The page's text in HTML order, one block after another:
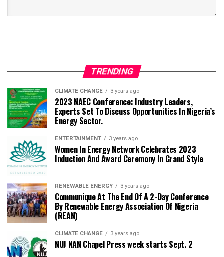
TRENDING
CLIMATE CHANGE 3 years ago
2023 NAEC Conference: Industry Leaders,
Experts Set To Discuss Opportunities In Nigeria’s
Energy Sector.
ENTERTAINMENT 3 years ago
Women In Energy Network Celebrates 2023
Induction And Award Ceremony In Grand Style
RENEWABLE ENERGY 3 years ago
Communique At The End Of A 2-Day Conference
By Renewable Energy Association Of Nigeria
(REAN)
CLIMATE CHANGE 3 years ago
NUJ NAN Chapel Press week starts Sept. 2